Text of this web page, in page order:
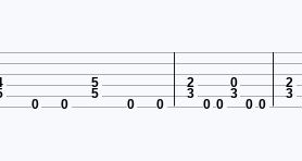
0 0
5
5
0 0
2
3
0 0
0
3
0 0
2
3